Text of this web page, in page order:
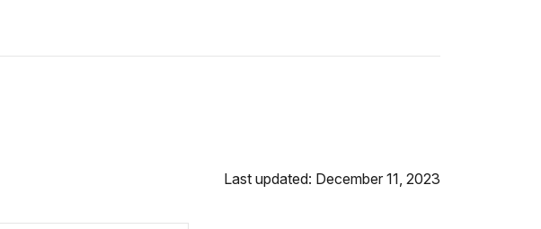
Last updated: December 11, 2023